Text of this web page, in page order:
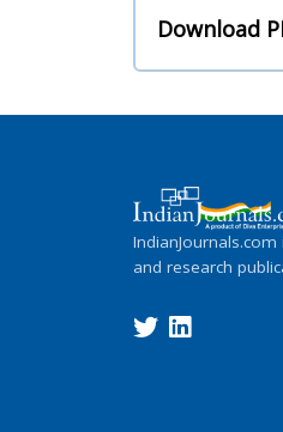
Download
and research